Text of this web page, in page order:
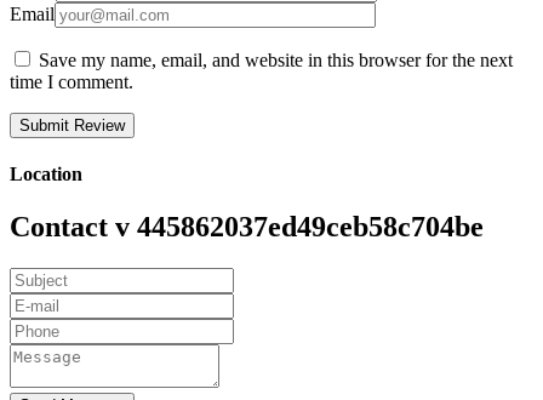
Email
Save my name, email, and website in this browser for the next
time I comment.
Location
Contact v 445862037ed49ceb58c704be